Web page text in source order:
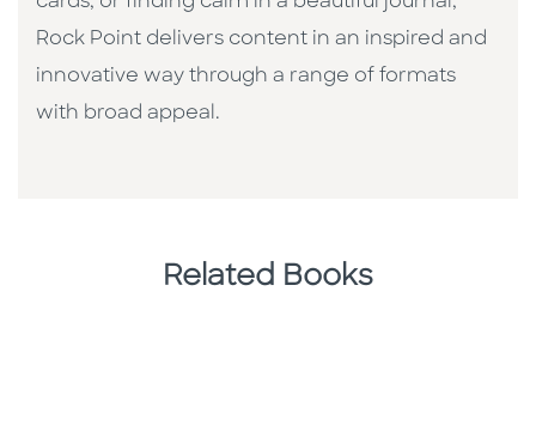
Rock Point delivers content in an inspired and
innovative way through a range of formats
with broad appeal.
Related Books